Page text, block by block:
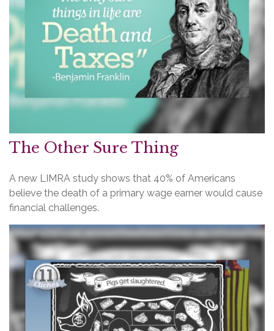
The Other Sure Thing
A new LIMRA study shows that 40% of Americans
believe the death of a primary wage earner would cause
financial challenges.